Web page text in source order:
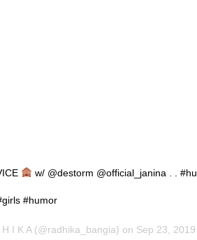
w/ @destorm @official_janina . .
#humor
H I K A(@radhika_bangia) on Sep 23, 2019